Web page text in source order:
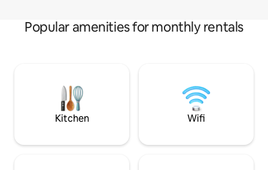
Popular amenities for monthly rentals
Kitchen Wifi